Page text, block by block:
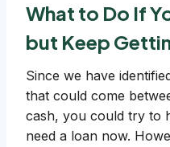
What to Do If
but Keep
Since we have
that could come
cash, you could try to
need a loan now.